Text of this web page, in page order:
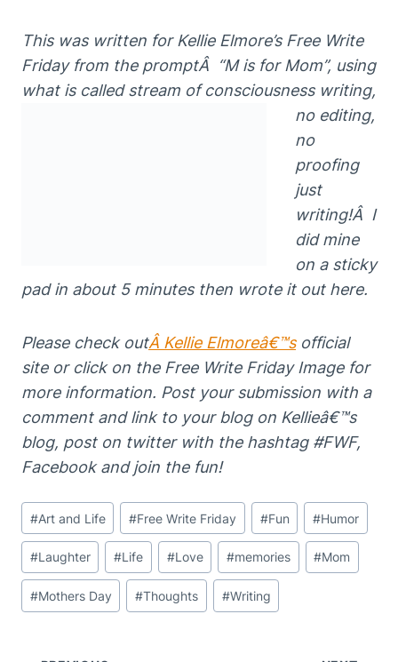
This was written for Kellie Elmore’s Free Write
Fridayfrom the promptÂ “M is for Mom”, using
what is calledstream of consciousnesswriting,
no editing,
no
proofing
just
writing!Â I
did mine
on a sticky
pad in about 5 minutes then wrote it out here.
Please check outÂ Kellie Elmoreâ€™sofficial
site or click on the Free Write Friday Image for
more information. Post your submission with a
comment and link to yourblog on Kellieâ€™s
blog, post on twitter with the hashtag #FWF,
Facebook and join the fun!
Post
Tags:
#Art and Life #Free Write Friday #Fun #Humor
#Laughter #Life #Love #memories #Mom
#Mothers Day #Thoughts #Writing